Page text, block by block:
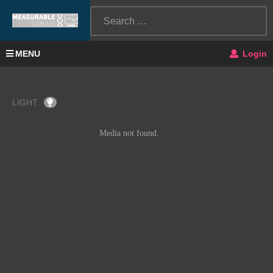
MENU Login
LIGHT